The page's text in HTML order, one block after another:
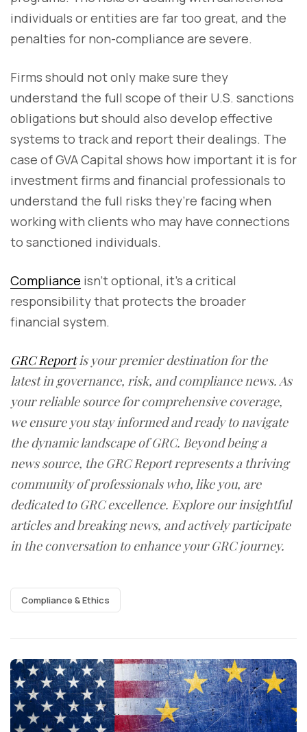
individuals or entities are far too great, and the
penalties for non-compliance are severe.
Firms should not only make sure they
understand the full scope of their U.S. sanctions
obligations but should also develop effective
systems to track and report their dealings. The
case of GVA Capital shows how important it is for
investment firms and financial professionals to
understand the full risks they’re facing when
working with clients who may have connections
to sanctioned individuals.
Compliance isn’t optional, it’s a critical
responsibility that protects the broader
financial system.
GRC Reportis your premier destination for the
latest in governance, risk, and compliance news. As
your reliable source for comprehensive coverage,
we ensure you stay informed and ready to navigate
the dynamic landscape of GRC. Beyond being a
news source, the GRC Report represents a thriving
community of professionals who, like you, are
dedicated to GRC excellence. Explore our insightful
articles and breaking news, and actively participate
in the conversation to enhance your GRC journey.
Compliance & Ethics